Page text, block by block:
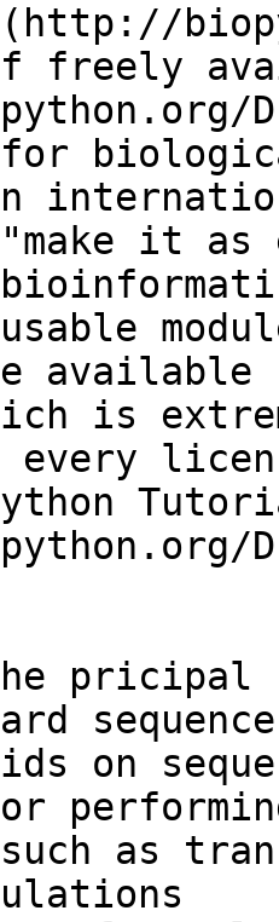
freely
it as
available
is
every
pricipal
on
such as